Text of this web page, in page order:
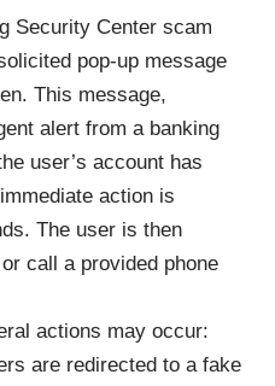
Security Center scam
pop-up message
This message,
alert from a banking
user’s account has
action is
The user is then
call a provided phone
actions may occur:
are redirected to a fake